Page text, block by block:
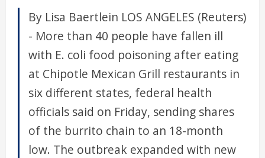
By Lisa Baertlein LOS ANGELES (Reuters)
- More than 40 people have fallen ill
with E. coli food poisoning after eating
at Chipotle Mexican Grill restaurants in
six different states, federal health
officials said on Friday, sending shares
of the burrito chain to an 18-month
low. The outbreak expanded with new